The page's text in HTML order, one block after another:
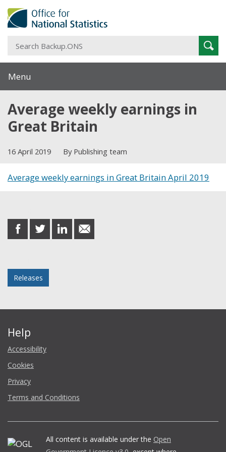
Menu
Average weekly earnings in
Great Britain
16 April 2019 By Publishing team
Average weekly earnings in Great Britain April 2019
share
on
share
on
share
on
share
in
Releases
Help
Accessibility
Cookies
Privacy
Terms and Conditions
All content is available under the Open